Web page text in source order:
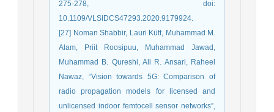
275-278, doi:
10.1109/VLSIDCS47293.2020.9179924.
[27] Noman Shabbir, Lauri Kütt, Muhammad M.
Alam, Priit Roosipuu, Muhammad Jawad,
Muhammad B. Qureshi, Ali R. Ansari, Raheel
Nawaz, “Vision towards 5G: Comparison of
radio propagation models for licensed and
unlicensed indoor femtocell sensor networks”,